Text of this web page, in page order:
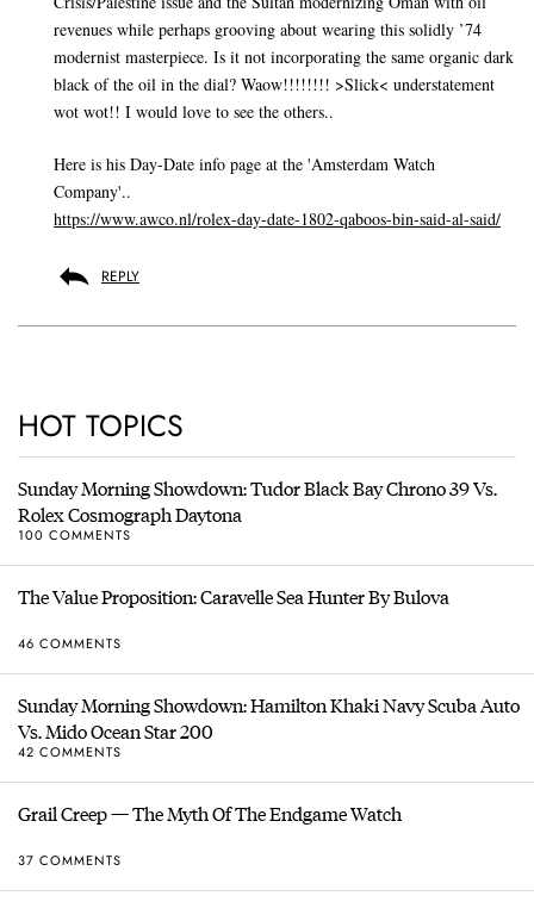
revenues while perhaps grooving about wearing this solidly ’74
modernist masterpiece. Is it not incorporating the same organic dark
black of the oil in the dial? Waow!!!!!!!! >Slick< understatement
wot wot!! I would love to see the others..
Here is his Day-Date info page at the 'Amsterdam Watch
Company'..
https://www.awco.nl/rolex-day-date-1802-qaboos-bin-said-al-said/
REPLY
HOT TOPICS
Sunday Morning Showdown: Tudor Black Bay Chrono 39 Vs.
Rolex Cosmograph Daytona
100 COMMENTS
The Value Proposition: Caravelle Sea Hunter By Bulova
46 COMMENTS
Sunday Morning Showdown: Hamilton Khaki Navy Scuba Auto
Vs. Mido Ocean Star 200
42 COMMENTS
Grail Creep — The Myth Of The Endgame Watch
37 COMMENTS